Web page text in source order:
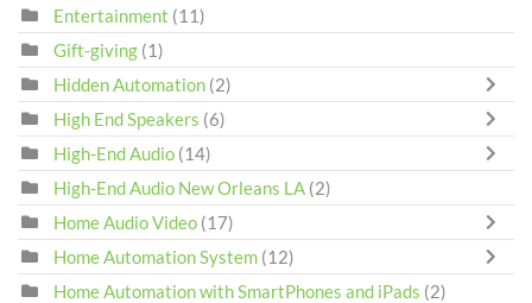
Entertainment (11)
Gift-giving (1)
Hidden Automation (2)
High End Speakers (6)
High-End Audio (14)
High-End Audio New Orleans LA (2)
Home Audio Video (17)
Home Automation System (12)
Home Automation with SmartPhones and iPads (2)